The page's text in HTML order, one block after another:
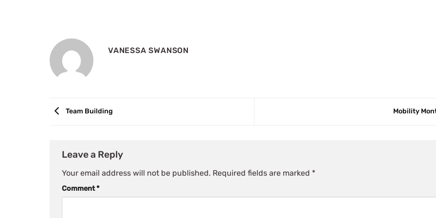
VANESSA SWANSON
Team Building Mobility
Leave a Reply
Your email address will not be published. Required fields are marked *
Comment*